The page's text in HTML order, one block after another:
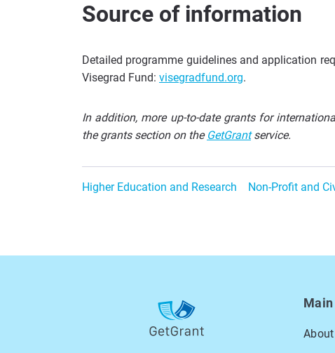
Source of information
Detailed programme guidelines and application
Visegrad Fund: visegradfund.org.
In addition, more up-to-date grants for
the grants section on the GetGrantservice.
Higher Education and Research Non-Profit and
Main
About